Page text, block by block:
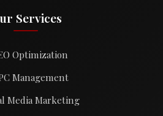
Services
Optimization
Management
Media Marketing